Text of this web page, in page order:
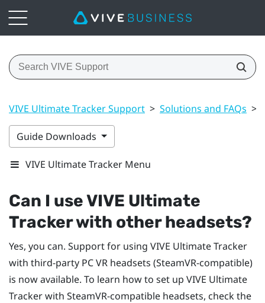
VIVE Ultimate Tracker Support > Solutions and FAQs >
Guide Downloads
VIVE Ultimate Tracker Menu
Can I useVIVE Ultimate
Trackerwith other headsets?
Yes, you can. Support for using VIVE Ultimate Tracker
with third-party PC VR headsets (SteamVR-compatible)
is now available. To learn how to set up VIVE Ultimate
Trackerwith SteamVR-compatible headsets, check the